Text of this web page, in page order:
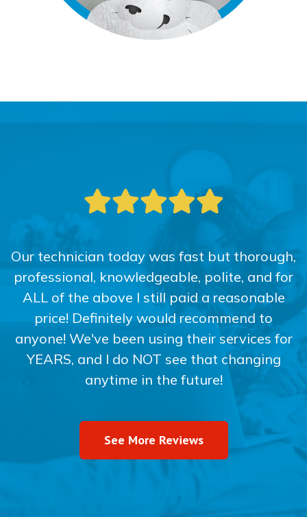
Our technician today was fast but thorough,
professional, knowledgeable, polite, and for
ALL of the above I still paid a reasonable
price! Definitely would recommend to
anyone! We've been using their services for
YEARS, and I do NOT see that changing
anytime in the future!
See More Reviews